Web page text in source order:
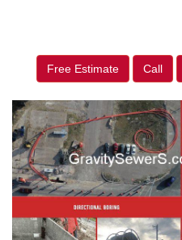
Free Estimate Call